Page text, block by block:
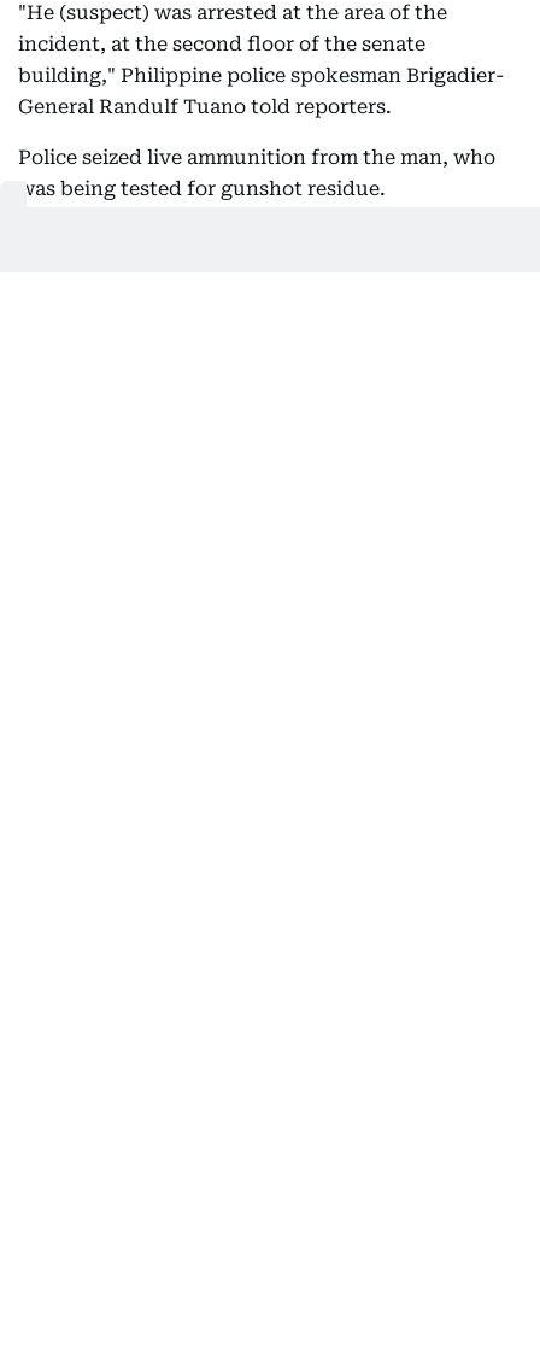
"He (suspect) was arrested at the area of the
incident, at the second floor of the senate
building," Philippine police spokesman Brigadier-
General Randulf Tuano told reporters.
Police seized live ammunition from the man, who
was being tested for gunshot residue.